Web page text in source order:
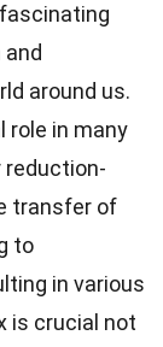
around us.
role in many
reduction-
transfer of
to
in various
is crucial not